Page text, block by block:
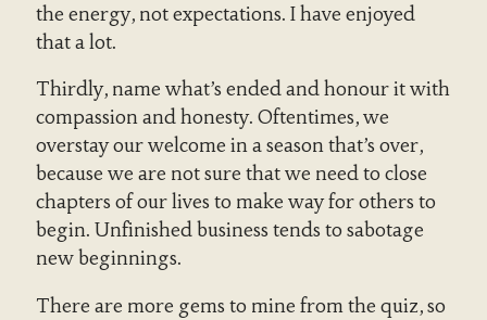
the energy, not expectations. I have enjoyed
that a lot.
Thirdly, name what’s ended and honour it with
compassion and honesty. Oftentimes, we
overstay our welcome in a season that’s over,
because we are not sure that we need to close
chapters of our lives to make way for others to
begin. Unfinished business tends to sabotage
new beginnings.
There are more gems to mine from the quiz, so